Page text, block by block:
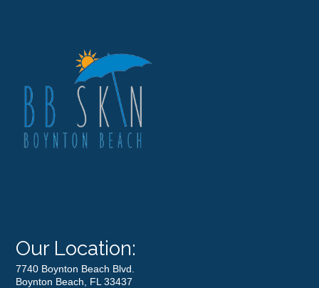
Our Location:
7740 Boynton Beach Blvd.
Boynton Beach, FL 33437